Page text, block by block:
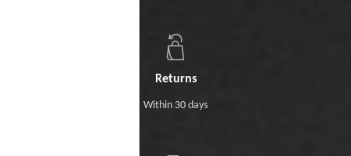
Returns
Within 30 days